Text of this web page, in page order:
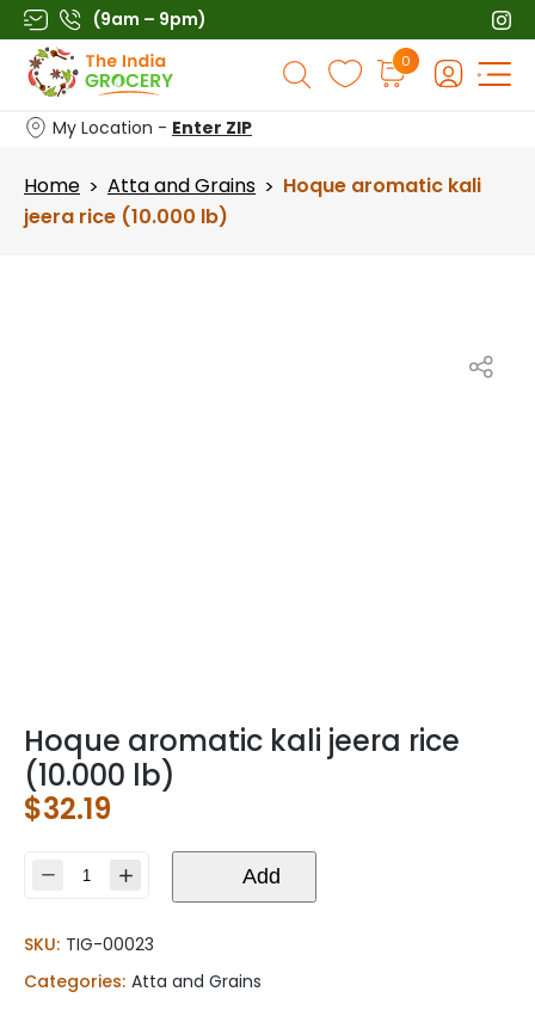
Skip
to
content
(9am – 9pm)
Products
search
0
My Location - Enter ZIP
Home > Atta and Grains > Hoque aromatic kali
jeera rice (10.000 lb)
Hoque aromatic kali jeera rice
(10.000 lb)
$32.19
Hoque
jeera
rice
(10.000
Add
SKU: TIG-00023
Categories: Atta and Grains